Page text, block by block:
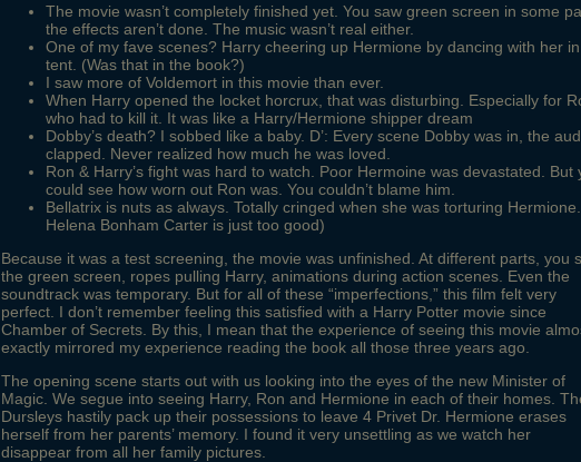
The movie wasn’t completely finished yet. You saw green screen in some
the effects aren’t done. The music wasn’t real either.
One of my fave scenes? Harry cheering up Hermione by dancing with her
tent. (Was that in the book?)
I saw more of Voldemort in this movie than ever.
When Harry opened the locket horcrux, that was disturbing. Especially for
who had to kill it. It was like a Harry/Hermione shipper dream
Dobby’s death? I sobbed like a baby. D’: Every scene Dobby was in, the
clapped. Never realized how much he was loved.
Ron & Harry’s fight was hard to watch. Poor Hermoine was devastated. But
could see how worn out Ron was. You couldn’t blame him.
Bellatrix is nuts as always. Totally cringed when she was torturing
Helena Bonham Carter is just too good)
Because it was a test screening, the movie was unfinished. At different parts, you
the green screen, ropes pulling Harry, animations during action scenes. Even the
soundtrack was temporary. But for all of these “imperfections,” this film felt very
perfect. I don’t remember feeling this satisfied with a Harry Potter movie since
Chamber of Secrets. By this, I mean that the experience of seeing this movie
exactly mirrored my experience reading the book all those three years ago.
The opening scene starts out with us looking into the eyes of the new Minister of
Magic. We segue into seeing Harry, Ron and Hermione in each of their homes.
Dursleys hastily pack up their possessions to leave 4 Privet Dr. Hermione erases
herself from her parents’ memory. I found it very unsettling as we watch her
disappear from all her family pictures.